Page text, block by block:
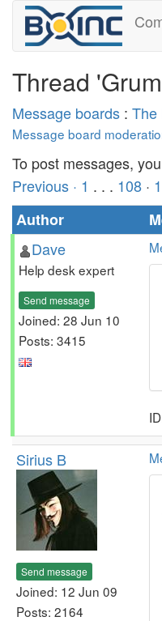
Thread
Message boards : The
Message board
To post messages,
Previous · 1 . . . 108 ·
Author
Dave
Help desk expert
Send message
Joined: 28 Jun 10
Posts: 3415
Sirius B
Send message
Joined: 12 Jun 09
Posts: 2164